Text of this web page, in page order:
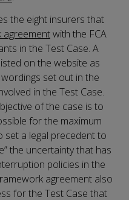
the eight insurers that
with the FCA
in the Test Case. A
on the website as
set out in the
in the Test Case.
of the case is to
for the maximum
set a legal precedent to
the uncertainty that has
policies in the
agreement also
for the Test Case that